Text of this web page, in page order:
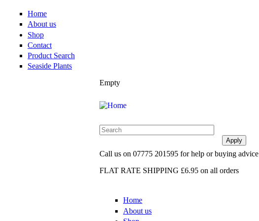
Home
About us
Shop
Contact
Product Search
Seaside Plants
Empty
Call us on 07775 201595 for help or buying advice
FLAT RATE SHIPPING £6.95 on all orders
Home
About us